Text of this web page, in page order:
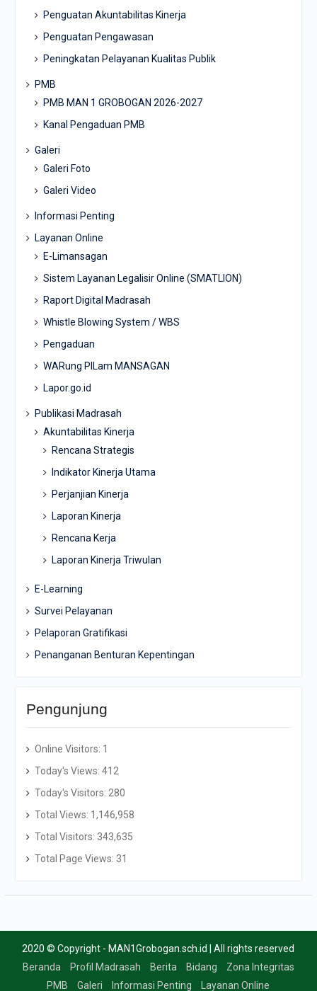
Penguatan Akuntabilitas Kinerja
Penguatan Pengawasan
Peningkatan Pelayanan Kualitas Publik
PMB
PMB MAN 1 GROBOGAN 2026-2027
Kanal Pengaduan PMB
Galeri
Galeri Foto
Galeri Video
Informasi Penting
Layanan Online
E-Limansagan
Sistem Layanan Legalisir Online (SMATLION)
Raport Digital Madrasah
Whistle Blowing System / WBS
Pengaduan
WARung PILam MANSAGAN
Lapor.go.id
Publikasi Madrasah
Akuntabilitas Kinerja
Rencana Strategis
Indikator Kinerja Utama
Perjanjian Kinerja
Laporan Kinerja
Rencana Kerja
Laporan Kinerja Triwulan
E-Learning
Survei Pelayanan
Pelaporan Gratifikasi
Penanganan Benturan Kepentingan
Pengunjung
Online Visitors: 1
Today's Views: 412
Today's Visitors: 280
Total Views: 1,146,958
Total Visitors: 343,635
Total Page Views: 31
2020 © Copyright - MAN1Grobogan.sch.id | All rights reserved
Beranda
Profil Madrasah Berita Bidang
Zona Integritas
PMB
Galeri Informasi Penting Layanan Online